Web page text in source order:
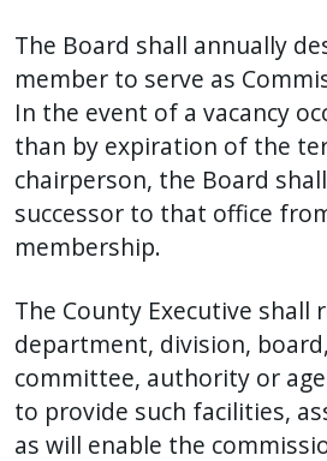
The Board shall annually
member to serve as
In the event of a vacancy
than by expiration of the
chairperson, the Board
successor to that office
membership.
The County Executive shall
department, division,
committee, authority or
to provide such facilities,
as will enable the